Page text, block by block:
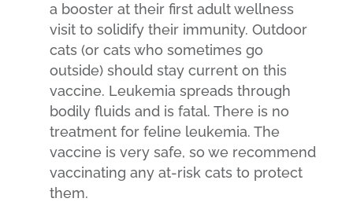
a booster at their first adult wellness
visit to solidify their immunity. Outdoor
cats (or cats who sometimes go
outside) should stay current on this
vaccine. Leukemia spreads through
bodily fluids and is fatal. There is no
treatment for feline leukemia. The
vaccine is very safe, so we recommend
vaccinating any at-risk cats to protect
them.